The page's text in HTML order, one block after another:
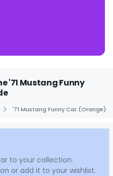
'71 Mustang Funny
'71 Mustang Funny Car (Orange)
to your collection.
or add it to your wishlist.